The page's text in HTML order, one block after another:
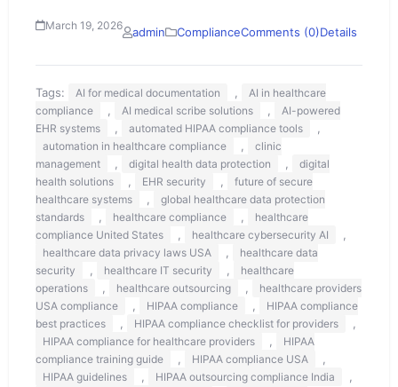
March 19, 2026 admin ComplianceComments (0)Details
Tags: AI for medical documentation
AI in healthcare
compliance
AI medical scribe solutions
AI-powered
EHR systems
automated HIPAA compliance tools
automation in healthcare compliance
clinic
management
digital health data protection
digital
health solutions
EHR security
future of secure
healthcare systems
global healthcare data protection
standards
healthcare compliance
healthcare
compliance United States
healthcare cybersecurity AI
healthcare data privacy laws USA
healthcare data
security
healthcare IT security
healthcare
operations
healthcare outsourcing
healthcare providers
USA compliance
HIPAA compliance
HIPAA compliance
best practices
HIPAA compliance checklist for providers
HIPAA compliance for healthcare providers
HIPAA
compliance training guide
HIPAA compliance USA
HIPAA guidelines HIPAA outsourcing compliance India